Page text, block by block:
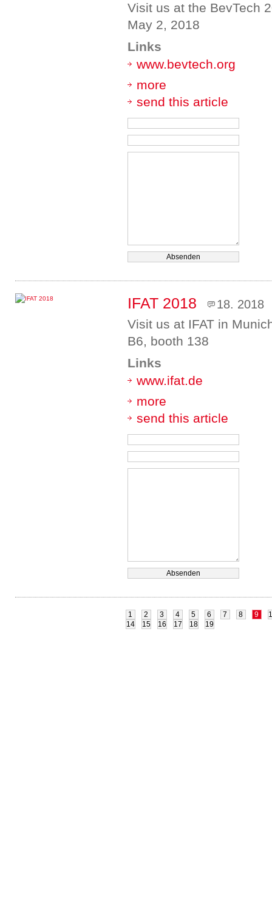
Visit us at the BevTech
May 2, 2018
Links
www.bevtech.org
more
send this article
IFAT 2018 18. 2018
Visit us at IFAT in
B6, booth 138
Links
www.ifat.de
more
send this article
1 2 3 4 5 6 7 8 9
14
15 16 17 18 19